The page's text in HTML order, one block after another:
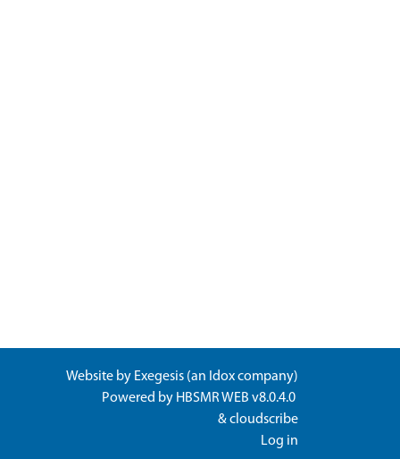
Website by Exegesis (an Idoxcompany)
Powered by HBSMR WEB v8.0.4.0
&cloudscribe
Log in